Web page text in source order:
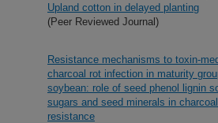
Upland cotton in delayed planting
(Peer Reviewed Journal)
Resistance mechanisms to toxin-
charcoal rot infection in maturity
soybean: role of seed phenol lignin
sugars and seed minerals in
resistance